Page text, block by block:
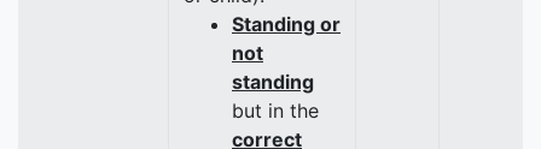
Standing or
not
standing
but in the
correct